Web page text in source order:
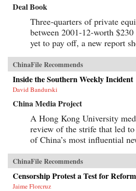
Deal Book
Three-quarters of private
between 2001-12-worth
yet to pay off, a new report
ChinaFile Recommends
Inside the Southern Weekly Incident
David Bandurski
China Media Project
A Hong Kong University
review of the strife that led
of China’s most influential
ChinaFile Recommends
Censorship Protest a Test for
Jaime Florcruz